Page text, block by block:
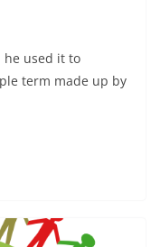
he used it to
term made up by